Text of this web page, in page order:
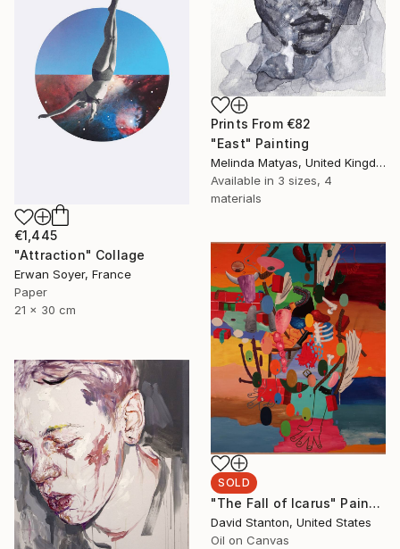
Prints From €82
"East" Painting
Melinda Matyas, United Kingdom
Available in 3 sizes, 4
materials
€1,445
"Attraction" Collage
Erwan Soyer, France
Paper
21 x 30 cm
SOLD
"The Fall of Icarus" Painting
David Stanton, United States
Oil on Canvas